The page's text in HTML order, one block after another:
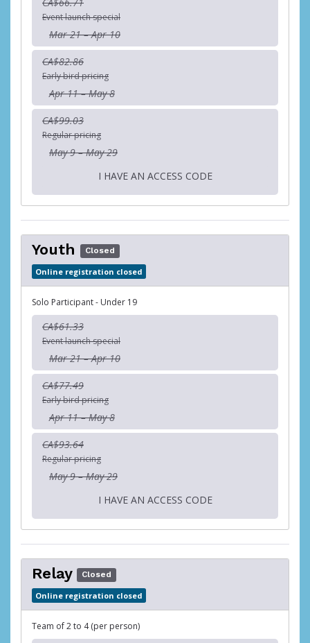
Event launch special
Mar 21 – Apr 10
CA$82.86
Early bird pricing
Apr 11 – May 8
CA$99.03
Regular pricing
May 9 – May 29
I HAVE AN ACCESS CODE
Youth Closed
Online registration closed
Solo Participant - Under 19
CA$61.33
Event launch special
Mar 21 – Apr 10
CA$77.49
Early bird pricing
Apr 11 – May 8
CA$93.64
Regular pricing
May 9 – May 29
I HAVE AN ACCESS CODE
Relay Closed
Online registration closed
Team of 2 to 4 (per person)